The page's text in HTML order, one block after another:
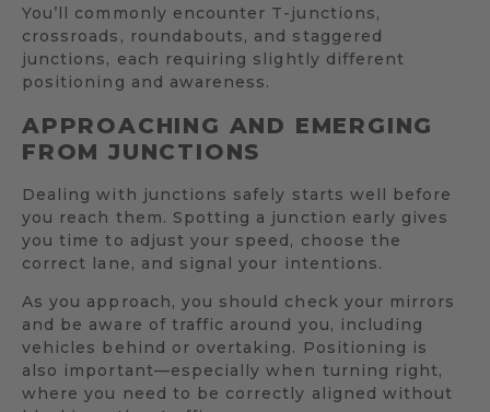
You’ll commonly encounter T-junctions,
crossroads, roundabouts, and staggered
junctions, each requiring slightly different
positioning and awareness.
APPROACHING AND EMERGING
FROM JUNCTIONS
Dealing with junctions safely starts well before
you reach them. Spotting a junction early gives
you time to adjust your speed, choose the
correct lane, and signal your intentions.
As you approach, you should check your mirrors
and be aware of traffic around you, including
vehicles behind or overtaking. Positioning is
also important—especially when turning right,
where you need to be correctly aligned without